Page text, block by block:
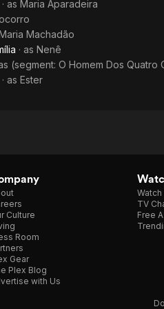
· as Maria Aparadeira
Machadão
· as Nenê
(segment: O Homem Dos Quatro
· as Ester
Culture
Room
Gear
Plex Blog
with Us
TV
Free